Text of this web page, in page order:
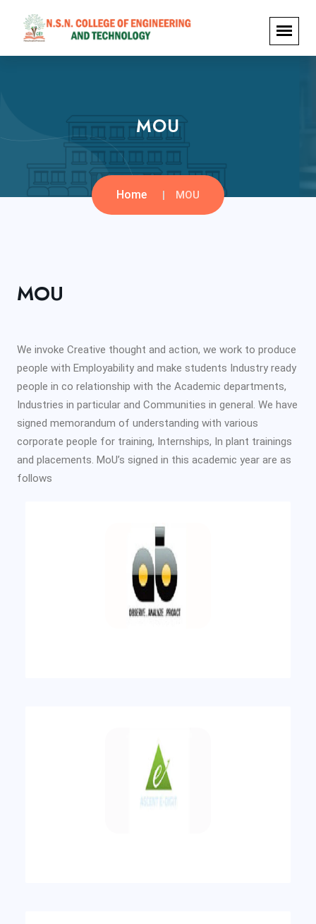
MOU
Home MOU
MOU
We invoke Creative thought and action, we work to produce
people with Employability and make students Industry ready
people in co relationship with the Academic departments,
Industries in particular and Communities in general. We have
signed memorandum of understanding with various
corporate people for training, Internships, In plant trainings
and placements. MoU’s signed in this academic year are as
follows